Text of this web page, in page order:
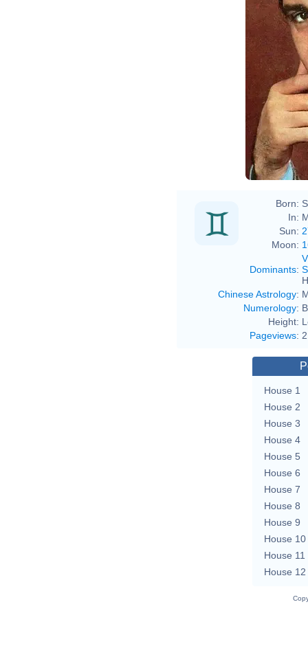
Born:
In:
Sun:
Moon:
Dominants:
Chinese Astrology:
Numerology:
Height:
Pageviews:
House 1
House 2
House 3
House 4
House 5
House 6
House 7
House 8
House 9
House 10
House 11
House 12